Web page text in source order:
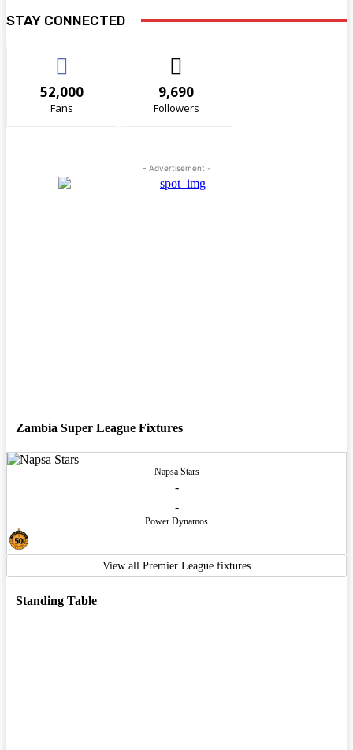
STAY CONNECTED
52,000
Fans
9,690
Followers
- Advertisement -
Zambia Super League Fixtures
Napsa Stars
-
-
Power Dynamos
View all Premier League fixtures
Standing Table